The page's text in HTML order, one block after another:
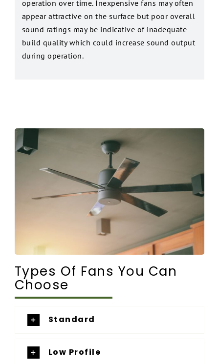
operation over time. Inexpensive fans may often
appear attractive on the surface but poor overall
sound ratings may be indicative of inadequate
build quality which could increase sound output
during operation.
Types Of Fans You Can
Choose
Standard
Low Profile